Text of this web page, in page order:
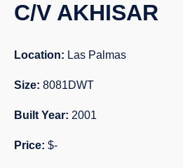
C/V AKHISAR
Location: Las Palmas
Size: 8081DWT
Built Year: 2001
Price: $-